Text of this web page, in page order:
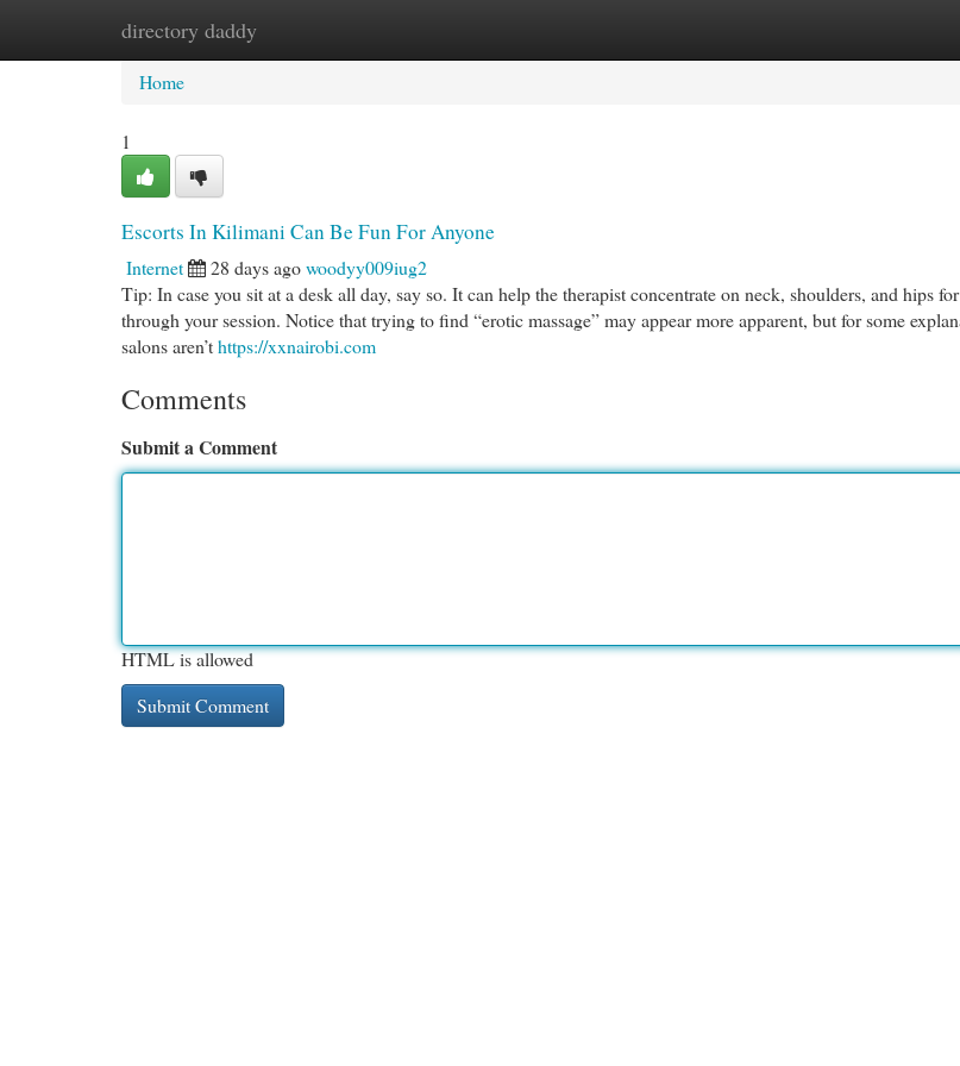
directory daddy
Home New Site Listings
Home
1
Escorts In Kilimani Can Be Fun For Anyone
Internet 28 days agowoodyy009iug2
Tip: In case you sit at a desk all day, say so. It can help the therapist concentrate on neck, shoulders, and hips
through your session. Notice that trying to find “erotic massage” may appear more apparent, but for some
salons aren’thttps://xxnairobi.com
Comments
Submit a Comment
HTML is allowed